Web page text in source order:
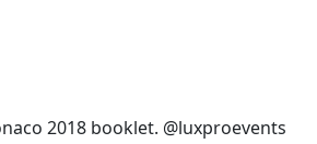
2018 booklet. @luxproevents